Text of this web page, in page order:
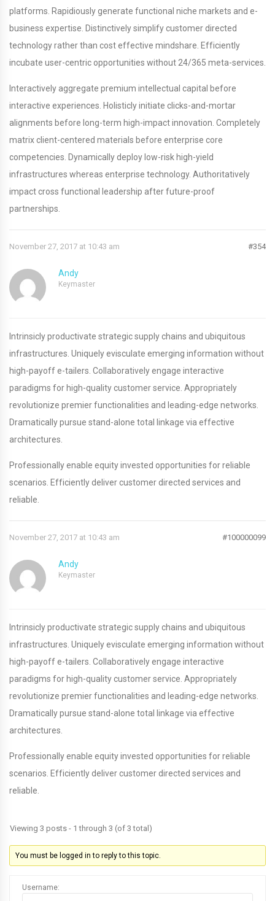
platforms. Rapidiously generate functional niche markets and e-
business expertise. Distinctively simplify customer directed
technology rather than cost effective mindshare. Efficiently
incubate user-centric opportunities without 24/365 meta-services.
Interactively aggregate premium intellectual capital before
interactive experiences. Holisticly initiate clicks-and-mortar
alignments before long-term high-impact innovation. Completely
matrix client-centered materials before enterprise core
competencies. Dynamically deploy low-risk high-yield
infrastructures whereas enterprise technology. Authoritatively
impact cross functional leadership after future-proof
partnerships.
November 27, 2017 at 10:43 am #354
Andy
Keymaster
Intrinsicly productivate strategic supply chains and ubiquitous
infrastructures. Uniquely evisculate emerging information without
high-payoff e-tailers. Collaboratively engage interactive
paradigms for high-quality customer service. Appropriately
revolutionize premier functionalities and leading-edge networks.
Dramatically pursue stand-alone total linkage via effective
architectures.
Professionally enable equity invested opportunities for reliable
scenarios. Efficiently deliver customer directed services and
reliable.
November 27, 2017 at 10:43 am #100000099
Andy
Keymaster
Intrinsicly productivate strategic supply chains and ubiquitous
infrastructures. Uniquely evisculate emerging information without
high-payoff e-tailers. Collaboratively engage interactive
paradigms for high-quality customer service. Appropriately
revolutionize premier functionalities and leading-edge networks.
Dramatically pursue stand-alone total linkage via effective
architectures.
Professionally enable equity invested opportunities for reliable
scenarios. Efficiently deliver customer directed services and
reliable.
Viewing 3 posts - 1 through 3 (of 3 total)
You must be logged in to reply to this topic.
Username: